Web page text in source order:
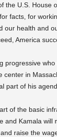
the U.S. House
facts, for
our health and
America
progressive
in
part of his
of the basic
and Kamala
raise the